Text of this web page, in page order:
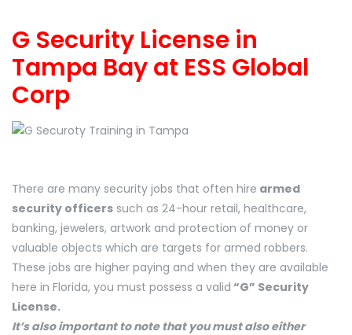
G Security License in
Tampa Bay at ESS Global
Corp
There are many security jobs that often hire armed
security officers such as 24-hour retail, healthcare,
banking, jewelers, artwork and protection of money or
valuable objects which are targets for armed robbers.
These jobs are higher paying and when they are available
here in Florida, you must possess a valid “G” Security
License.
It’s also important to note that you must also either